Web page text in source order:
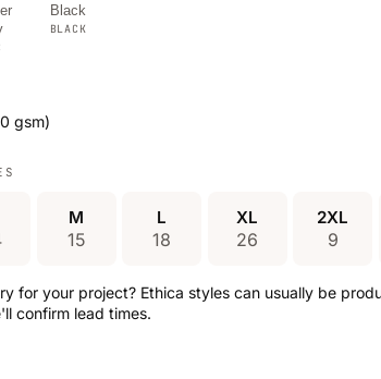
Black
BLACK
gsm)
M
15
L
18
XL
26
2XL
9
for your project? Ethica styles can usually be
confirm lead times.